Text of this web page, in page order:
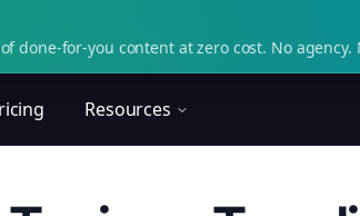
done-for-you content at zero cost. No agency.
Resources